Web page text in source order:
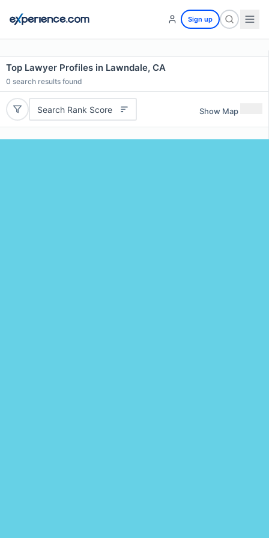
Sign up
Top Lawyer Profiles in Lawndale, CA
0 search results found
Search Rank Score Show Map